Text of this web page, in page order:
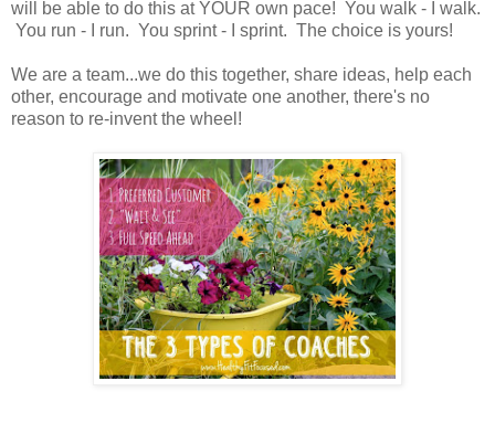
will be able to do this at YOUR own pace! You walk - I walk.
You run - I run. You sprint - I sprint. The choice is yours!
We are a team...we do this together, share ideas, help each
other, encourage and motivate one another, there's no
reason to re-invent the wheel!